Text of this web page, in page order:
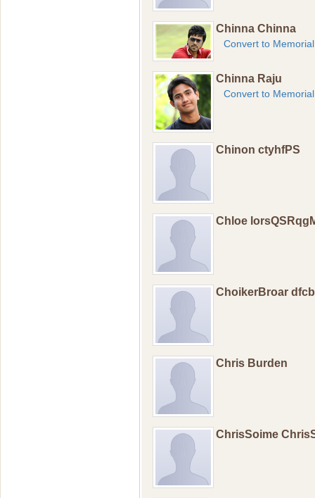
Chinna Chinna
Convert to Memorial
Chinna Raju
Convert to Memorial
Chinon ctyhfPS
Chloe
ChoikerBroar
Chris Burden
ChrisSoime